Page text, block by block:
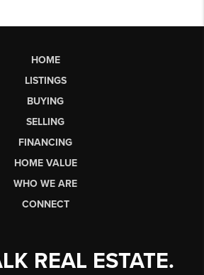
HOME
LISTINGS
BUYING
SELLING
FINANCING
HOME VALUE
WHO WE ARE
CONNECT
REAL ESTATE.